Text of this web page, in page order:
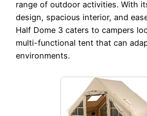
range of outdoor activities. With
design, spacious interior, and
Half Dome 3 caters to campers
multi-functional tent that can
environments.